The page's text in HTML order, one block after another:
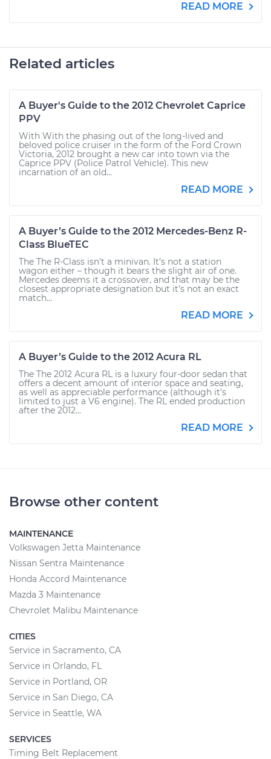
READ MORE
Related articles
A Buyer's Guide to the 2012 Chevrolet Caprice
PPV
With With the phasing out of the long-lived and
beloved police cruiser in the form of the Ford Crown
Victoria, 2012 brought a new car into town via the
Caprice PPV (Police Patrol Vehicle). This new
incarnation of an old...
READ MORE
A Buyer’s Guide to the 2012 Mercedes-Benz R-
Class BlueTEC
The The R-Class isn’t a minivan. It’s not a station
wagon either – though it bears the slight air of one.
Mercedes deems it a crossover, and that may be the
closest appropriate designation but it’s not an exact
match...
READ MORE
A Buyer’s Guide to the 2012 Acura RL
The The 2012 Acura RL is a luxury four-door sedan that
offers a decent amount of interior space and seating,
as well as appreciable performance (although it’s
limited to just a V6 engine). The RL ended production
after the 2012...
READ MORE
Browse other content
MAINTENANCE
Volkswagen Jetta Maintenance
Nissan Sentra Maintenance
Honda Accord Maintenance
Mazda 3 Maintenance
Chevrolet Malibu Maintenance
CITIES
Service in Sacramento, CA
Service in Orlando, FL
Service in Portland, OR
Service in San Diego, CA
Service in Seattle, WA
SERVICES
Timing Belt Replacement